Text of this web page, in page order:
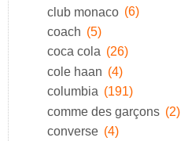
club monaco (6)
coach (5)
coca cola (26)
cole haan (4)
columbia (191)
comme des garçons (2)
converse (4)